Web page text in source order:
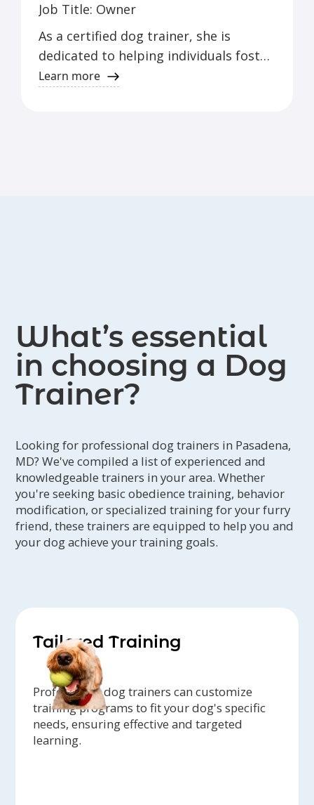
Job Title: Owner
As a certified dog trainer, she is
dedicated to helping individuals foster
a strong bond with their canine
Learn more
What’s essential
in choosing a Dog
Trainer?
Looking for professional dog trainers in Pasadena,
MD? We've compiled a list of experienced and
knowledgeable trainers in your area. Whether
you're seeking basic obedience training, behavior
modification, or specialized training for your furry
friend, these trainers are equipped to help you and
your dog achieve your training goals.
Tailored Training
Professional dog trainers can customize
training programs to fit your dog's specific
needs, ensuring effective and targeted
learning.